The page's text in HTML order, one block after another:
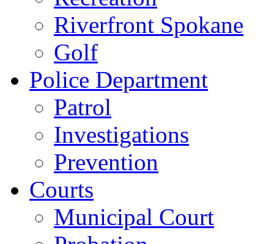
Riverfront Spokane
Golf
Police Department
Patrol
Investigations
Prevention
Courts
Municipal Court